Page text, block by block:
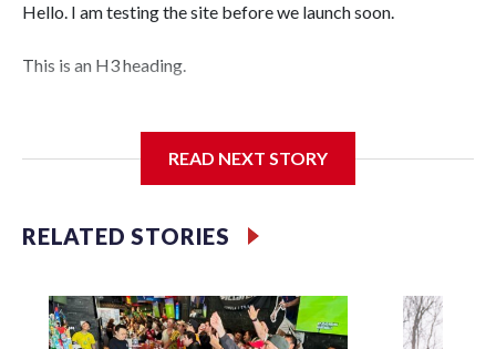
Hello. I am testing the site before we launch soon.
This is an H3 heading.
READ NEXT STORY
RELATED STORIES